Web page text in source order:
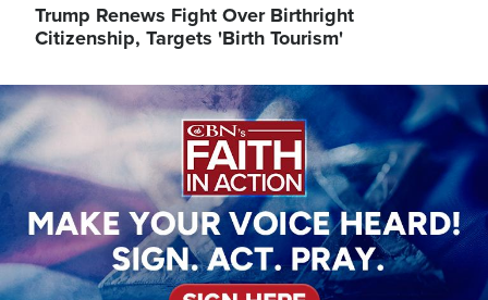
Trump Renews Fight Over Birthright
Citizenship, Targets 'Birth Tourism'
Image